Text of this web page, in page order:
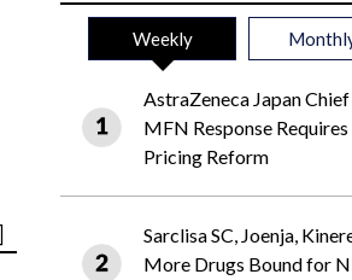
Weekly
AstraZeneca Japan Chief
MFN Response
Pricing Reform
Sarclisa SC, Joenja,
More Drugs Bound for